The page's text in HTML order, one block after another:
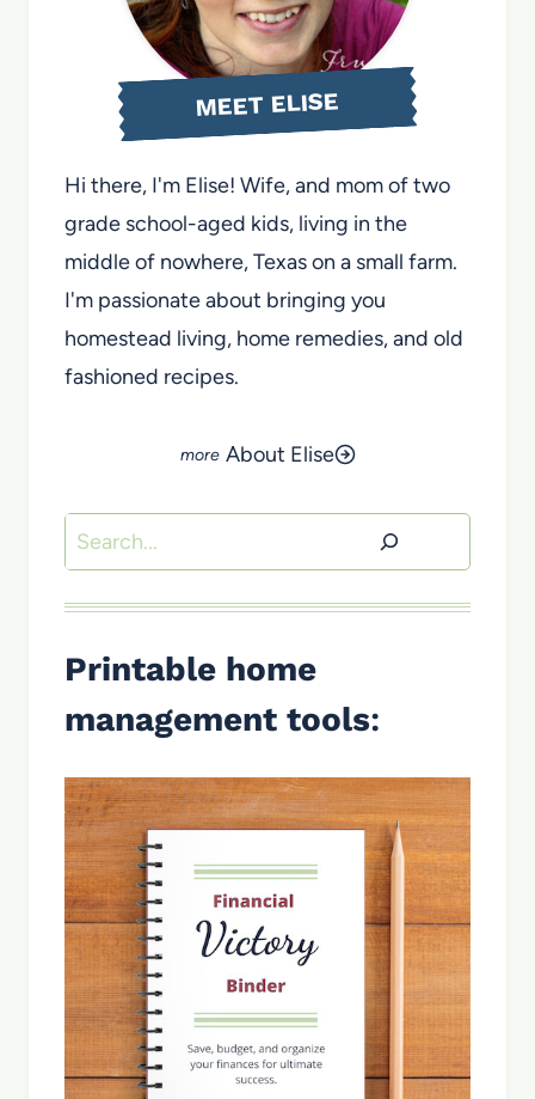
MEET ELISE
Hi there, I'm Elise! Wife, and mom of two
grade school-aged kids, living in the
middle of nowhere, Texas on a small farm.
I'm passionate about bringing you
homestead living, home remedies, and old
fashioned recipes.
About Elise
Search
Printable home
management tools: